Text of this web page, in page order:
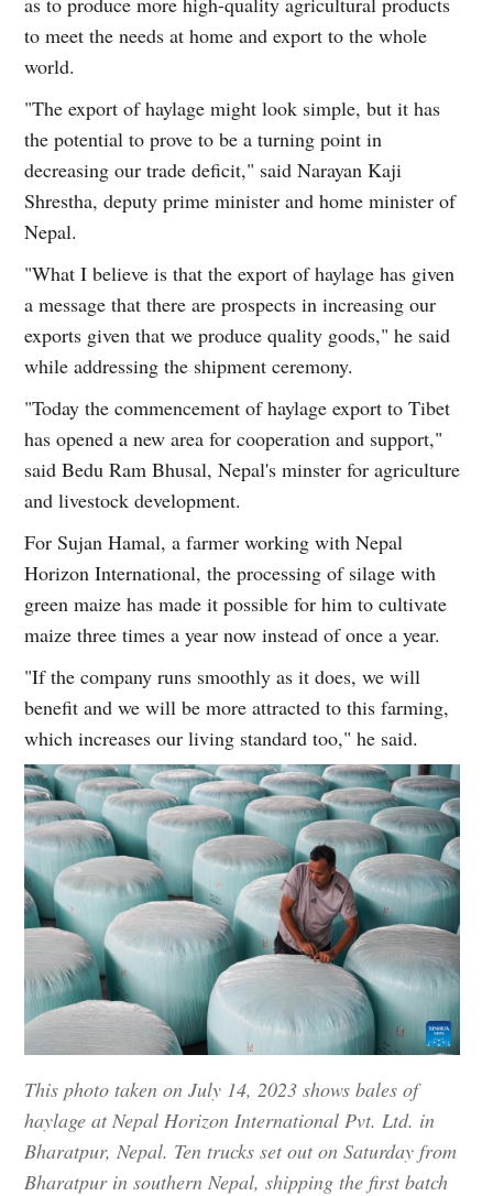
to meet the needs at home and export to the whole
world.
"The export of haylage might look simple, but it has
the potential to prove to be a turning point in
decreasing our trade deficit," said Narayan Kaji
Shrestha, deputy prime minister and home minister of
Nepal.
"What I believe is that the export of haylage has given
a message that there are prospects in increasing our
exports given that we produce quality goods," he said
while addressing the shipment ceremony.
"Today the commencement of haylage export to Tibet
has opened a new area for cooperation and support,"
said Bedu Ram Bhusal, Nepal's minster for agriculture
and livestock development.
For Sujan Hamal, a farmer working with Nepal
Horizon International, the processing of silage with
green maize has made it possible for him to cultivate
maize three times a year now instead of once a year.
"If the company runs smoothly as it does, we will
benefit and we will be more attracted to this farming,
which increases our living standard too," he said.
This photo taken on July 14, 2023 shows bales of
haylage at Nepal Horizon International Pvt. Ltd. in
Bharatpur, Nepal. Ten trucks set out on Saturday from
Bharatpur in southern Nepal, shipping the first batch